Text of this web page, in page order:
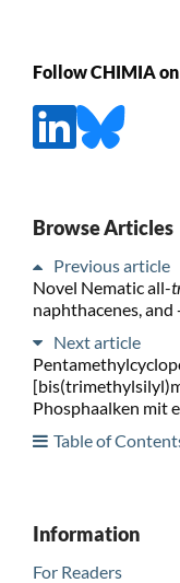
Follow CHIMIA
Browse Articles
Previous article
Novel Nematic all-
naphthacenes, and
Next article
Phosphaalken mit
Table of
Information
For Readers